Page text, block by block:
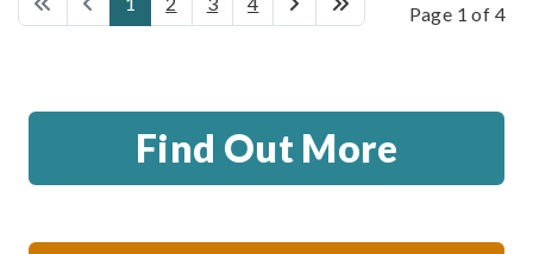
Page 1 of 4
Find Out More